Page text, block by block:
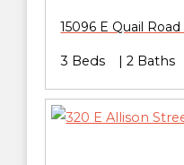
15096 E Quail Road
3 Beds 2 Baths